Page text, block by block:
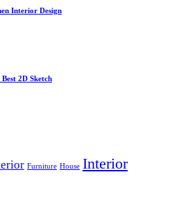
Interior Design
2D Sketch
Furniture House Interior